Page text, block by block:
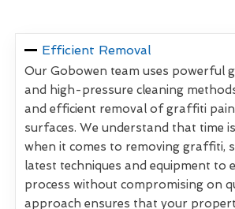
Efficient Removal
Our Gobowen team uses powerful
and high-pressure cleaning
and efficient removal of graffiti
surfaces. We understand that time
when it comes to removing graffiti,
latest techniques and equipment to
process without compromising on
approach ensures that your